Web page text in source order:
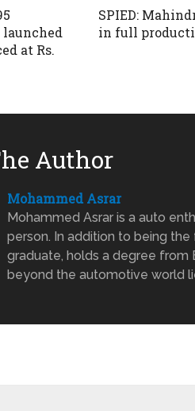
at Rs.
SPIED:
in full
Author
Mohammed Asrar
Mohammed Asrar is a auto
person. In addition to being
graduate, holds a degree from
beyond the automotive world